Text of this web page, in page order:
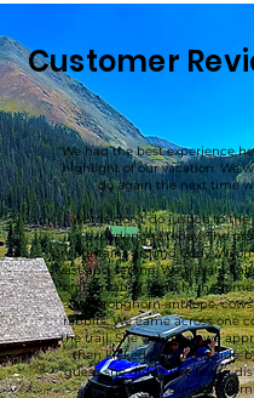
Customer
"We had the best experience
highlight of our vacation. We
do again the next time
Words don’t do justice to the
experienced today. The
mountains around Cody,
vast and serene. We traveled
on Bureau of Land
saw Pronghorn antilope,
rabbits. We came across one
the trail. She got up as we
then kicked out at the side-
guess she didn’t like being
beautiful Sunday